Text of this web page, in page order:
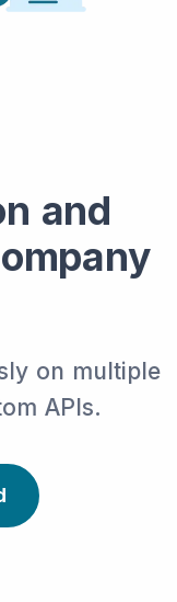
and
on multiple
APIs.